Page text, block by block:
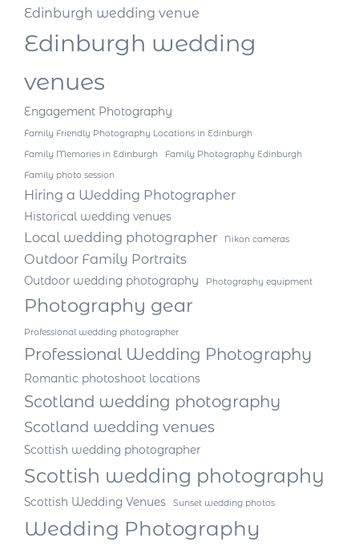
Edinburgh wedding venue
Edinburgh wedding
venues
Engagement Photography
Family Friendly Photography Locations in Edinburgh
Family Memories in Edinburgh
Family Photography Edinburgh
Family photo session
Hiring a Wedding Photographer
Historical wedding venues
Local wedding photographer Nikon cameras
Outdoor Family Portraits
Outdoor wedding photography Photography equipment
Photography gear
Professional wedding photographer
Professional Wedding Photography
Romantic photoshoot locations
Scotland wedding photography
Scotland wedding venues
Scottish wedding photographer
Scottish wedding photography
Scottish Wedding Venues Sunset wedding photos
Wedding Photography